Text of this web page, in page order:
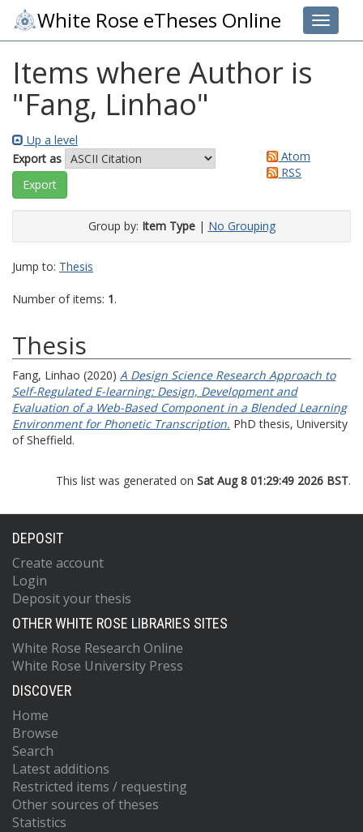
Toggle
White Rose eTheses Online
Items where Author is
"Fang, Linhao"
Up a level
Export as
Atom
RSS
Group by: Item Type| No Grouping
Jump to: Thesis
Number of items: 1.
Thesis
Fang, Linhao (2020) A Design Science Research Approach to
Self-Regulated E-learning: Design, Development and
Evaluation of a Web-Based Component in a Blended Learning
Environment for Phonetic Transcription. PhD thesis, University
of Sheffield.
This list was generated on Sat Aug 8 01:29:49 2026 BST.
DEPOSIT
Create account
Login
Deposit your thesis
OTHER WHITE ROSE LIBRARIES SITES
White Rose Research Online
White Rose University Press
DISCOVER
Home
Browse
Search
Latest additions
Restricted items / requesting
Other sources of theses
Statistics